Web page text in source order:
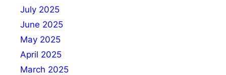
July 2025
June 2025
May 2025
April 2025
March 2025